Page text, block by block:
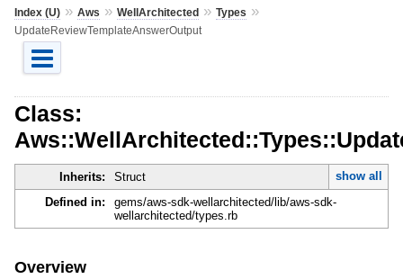
Index (U)» Aws » WellArchitected» Types »
UpdateReviewTemplateAnswerOutput
Class:
Inherits: Struct
show all
Defined in:
gems/aws-sdk-wellarchitected/lib/aws-sdk-
wellarchitected/types.rb
Overview